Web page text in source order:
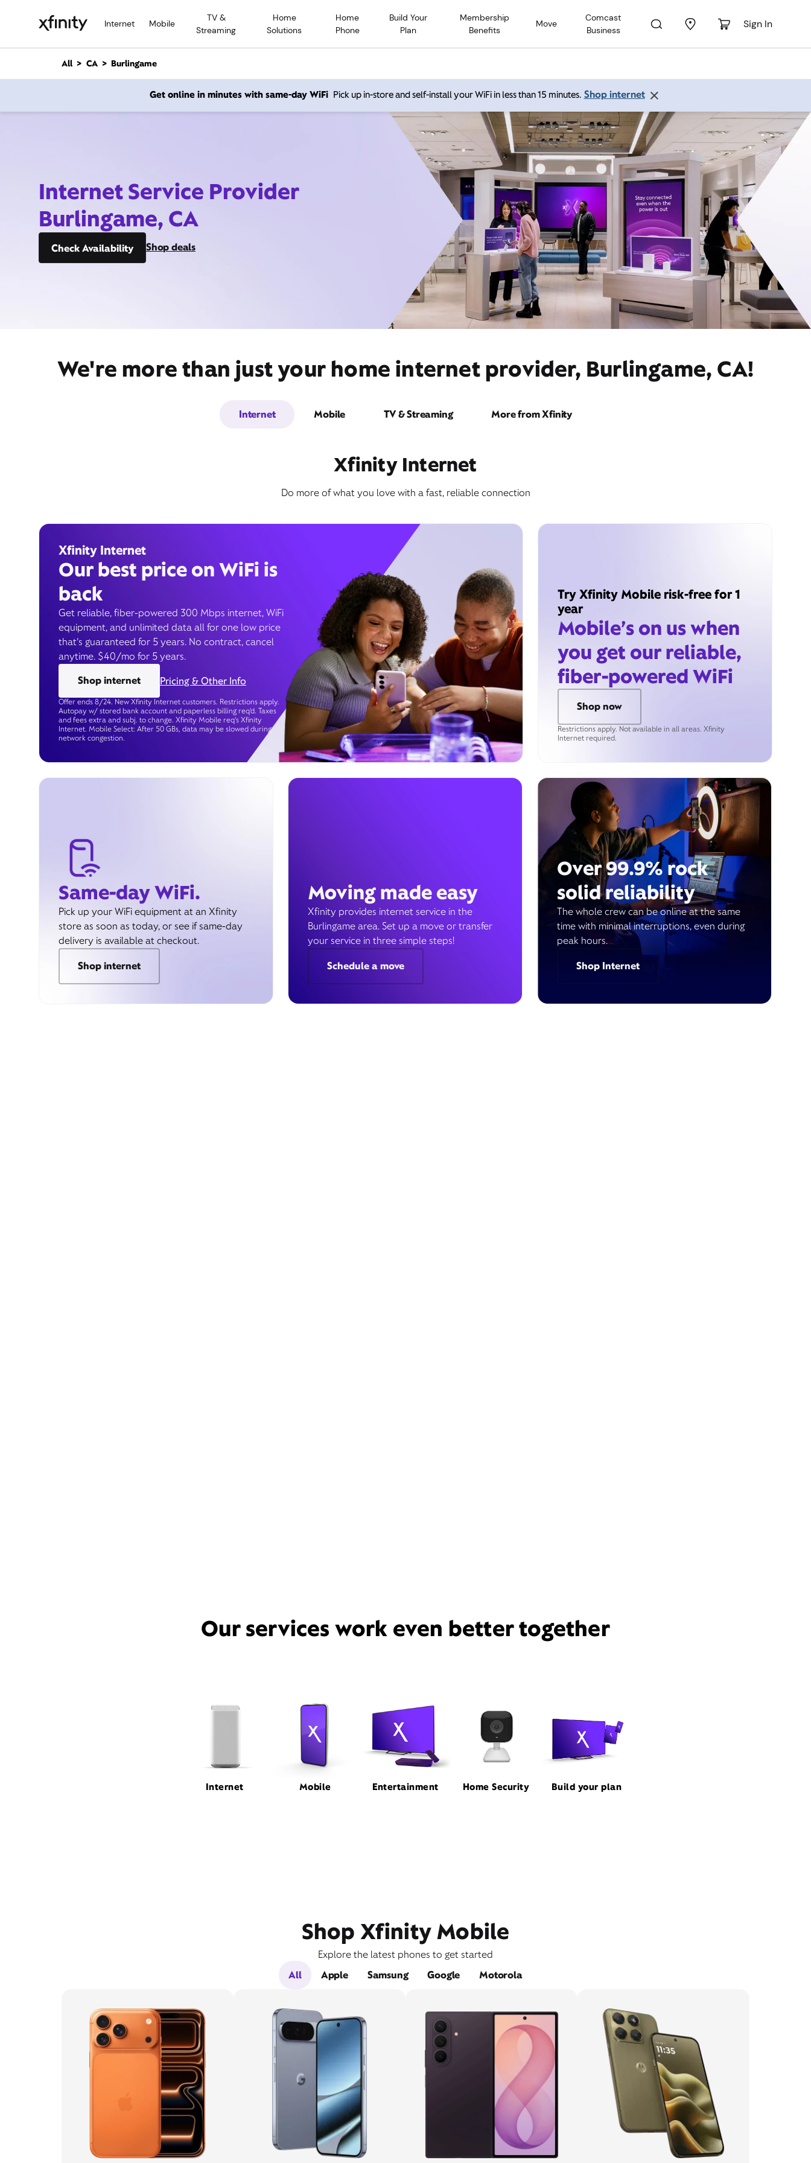
Internet Mobile
TV &
Streaming
Home
Solutions
Home
Phone
Build Your
Plan
Membership
Benefits
Move
Comcast
Business
Sign In
n
All CA Burlingame
Get online in minutes with same-day WiFi Pick up in-store and self-install your WiFi in less than 15 minutes. Shop internet
Internet Service Provider
Burlingame, CA
Check Availability Shop deals
We're more than just your home internet provider, Burlingame, CA!
Internet Mobile TV & Streaming More from Xfinity
Xfinity Internet
Do more of what you love with a fast, reliable connection
Xfinity Internet
Our best price on WiFi is
back
Get reliable, fiber-powered 300 Mbps internet, WiFi
equipment, and unlimited data all for one low price
that’s guaranteed for 5 years. No contract, cancel
anytime. $40/mo for 5 years.
Shop internet
Pricing & Other Info
Offer ends 8/24. New Xfinity Internet customers. Restrictions apply.
Autopay w/ stored bank account and paperless billing req’d. Taxes
and fees extra and subj. to change. Xfinity Mobile req's Xfinity
Internet. Mobile Select: After 50 GBs, data may be slowed during
network congestion.
Try Xfinity Mobile risk-free for 1
year
Mobile’s on us when
you get our reliable,
fiber-powered WiFi
Shop now
Restrictions apply. Not available in all areas. Xfinity
Internet required.
Same-day WiFi.
Pick up your WiFi equipment at an Xfinity
store as soon as today, or see if same-day
delivery is available at checkout.
Shop internet
Moving made easy
Xfinity provides internet service in the
Burlingame area. Set up a move or transfer
your service in three simple steps!
Schedule a move
Over 99.9% rock
solid reliability
The whole crew can be online at the same
time with minimal interruptions, even during
peak hours.
Shop Internet
Our services work even better together
Internet Mobile Entertainment Home Security Build your plan
Shop Xfinity Mobile
Explore the latest phones to get started
All
Apple Samsung Google Motorola